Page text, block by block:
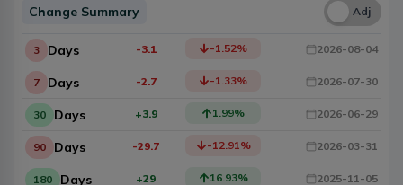
Change Summary Una Adj
3 Days -3.1 -1.52% 2026-08-04
7 Days -2.7 -1.33% 2026-07-30
30 Days +3.9 1.99% 2026-06-29
90 Days -29.7 -12.91% 2026-03-31
180 Days +29 16.93% 2025-11-05